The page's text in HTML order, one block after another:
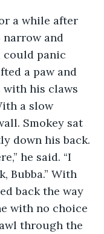
a while after
and
could panic
a paw and
his claws
a slow
Smokey sat
down his back.
he said. “I
Bubba.” With
back the way
with no choice
through the